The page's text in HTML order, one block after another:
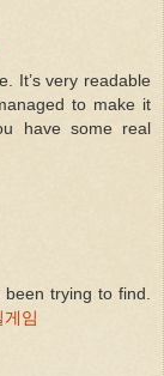
It’s very readable
to make it
have some real
trying to find.
게임